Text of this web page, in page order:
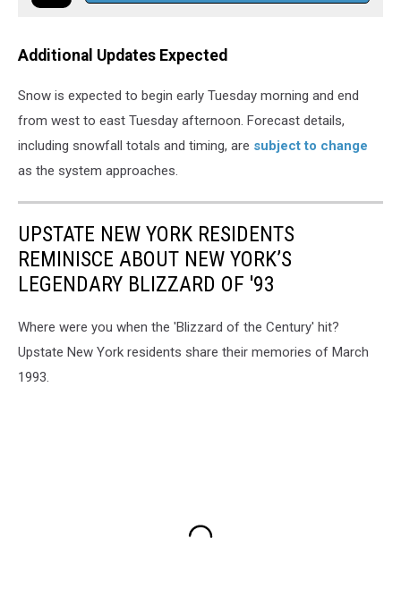
Additional Updates Expected
Snow is expected to begin early Tuesday morning and end
from west to east Tuesday afternoon. Forecast details,
including snowfall totals and timing, are subject to change
as the system approaches.
UPSTATE NEW YORK RESIDENTS
REMINISCE ABOUT NEW YORK’S
LEGENDARY BLIZZARD OF '93
Where were you when the 'Blizzard of the Century' hit?
Upstate New York residents share their memories of March
1993.